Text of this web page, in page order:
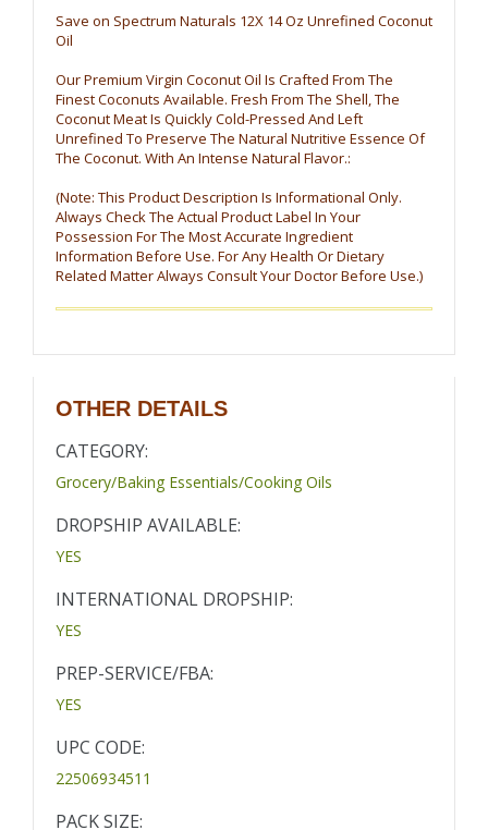
Save on Spectrum Naturals 12X 14 Oz Unrefined Coconut
Oil
Our Premium Virgin Coconut Oil Is Crafted From The
Finest Coconuts Available. Fresh From The Shell, The
Coconut Meat Is Quickly Cold-Pressed And Left
Unrefined To Preserve The Natural Nutritive Essence Of
The Coconut. With An Intense Natural Flavor.:
(Note: This Product Description Is Informational Only.
Always Check The Actual Product Label In Your
Possession For The Most Accurate Ingredient
Information Before Use. For Any Health Or Dietary
Related Matter Always Consult Your Doctor Before Use.)
OTHER DETAILS
CATEGORY:
Grocery/Baking Essentials/Cooking Oils
DROPSHIP AVAILABLE:
YES
INTERNATIONAL DROPSHIP:
YES
PREP-SERVICE/FBA:
YES
UPC CODE:
22506934511
PACK SIZE: